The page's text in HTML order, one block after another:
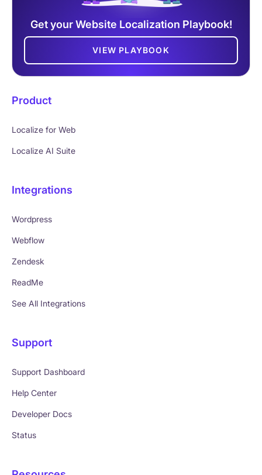
Get your Website Localization Playbook!
VIEW PLAYBOOK
Product
Localize for Web
Localize AI Suite
Integrations
Wordpress
Webflow
Zendesk
ReadMe
See All Integrations
Support
Support Dashboard
Help Center
Developer Docs
Status